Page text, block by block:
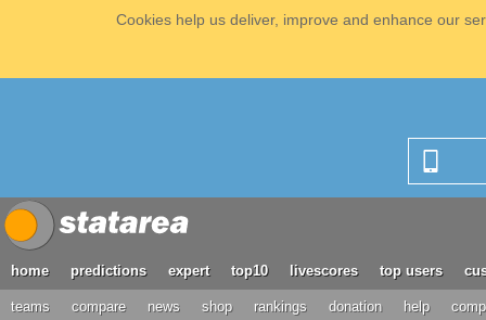
Cookies help us deliver, improve and enhance our
home predictions expert top10 livescores top users
teams compare news shop rankings donation help